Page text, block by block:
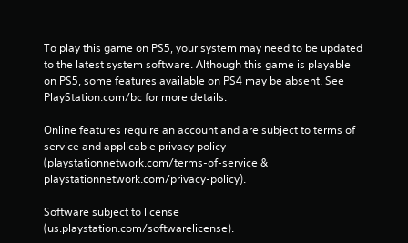
To play this game on PS5, your system may need to be updated
to the latest system software. Although this game is playable
on PS5, some features available on PS4 may be absent. See
PlayStation.com/bc for more details.
Online features require an account and are subject to terms of
service and applicable privacy policy
(playstationnetwork.com/terms-of-service &
playstationnetwork.com/privacy-policy).
Software subject to license
(us.playstation.com/softwarelicense).